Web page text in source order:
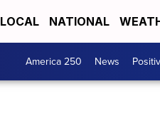
LOCAL NATIONAL
America 250 News